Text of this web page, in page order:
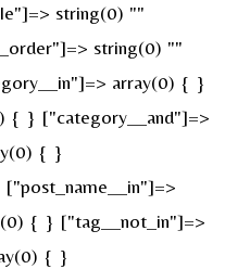
string(0) ""
string(0) ""
array(0) { }
{ } ["category__and"]=>
{ }
{ } ["tag__not_in"]=>
{ }